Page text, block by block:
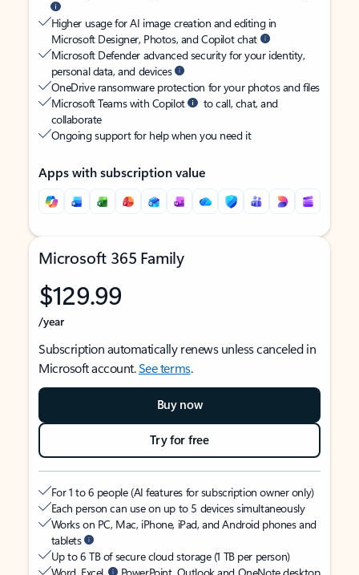
Higher usage for AI image creation and editing in
Microsoft Designer, Photos, and Copilot chat
Microsoft Defender advanced security for your identity,
personal data, and devices
OneDrive ransomware protection for your photos and files
Microsoft Teams with Copilot
to call, chat, and
collaborate
Ongoing support for help when you need it
Apps with subscription value
Microsoft 365 Family
$129.99
/year
Subscription automatically renews unless canceled in
Microsoft account.See terms.
Buy now
Try for free
For 1 to 6 people (AI features for subscription owner only)
Each person can use on up to 5 devices simultaneously
Works on PC, Mac, iPhone, iPad, and Android phones and
tablets
Up to 6 TB of secure cloud storage (1 TB per person)